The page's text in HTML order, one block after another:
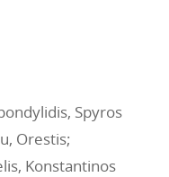
Spyros
Orestis;
Konstantinos